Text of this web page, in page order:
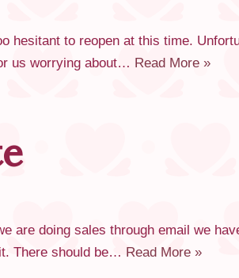
hesitant to reopen at this time.
us worrying about… Read More »
are doing sales through email we
There should be… Read More »